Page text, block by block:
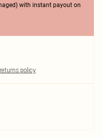
with instant payout on
returns policy